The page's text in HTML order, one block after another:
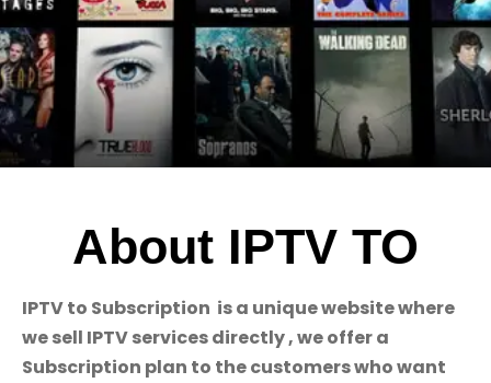
About IPTV TO
IPTV to Subscription is a unique website where
we sell IPTV services directly , we offer a
Subscription plan to the customers who want